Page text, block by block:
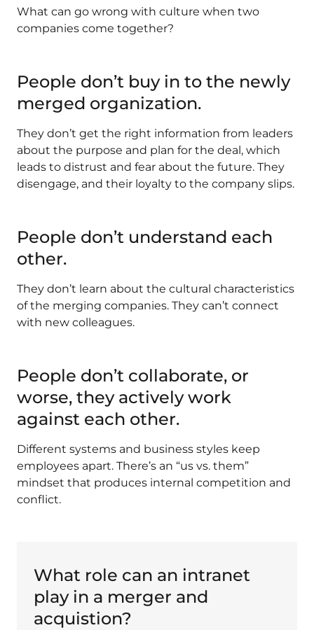
What can go wrong with culture when two
companies come together?
People don’t buy in to the newly
merged organization.
They don’t get the right information from leaders
about the purpose and plan for the deal, which
leads to distrust and fear about the future. They
disengage, and their loyalty to the company slips.
People don’t understand each
other.
They don’t learn about the cultural characteristics
of the merging companies. They can’t connect
with new colleagues.
People don’t collaborate, or
worse, they actively work
against each other.
Different systems and business styles keep
employees apart. There’s an “us vs. them”
mindset that produces internal competition and
conflict.
What role can an intranet
play in a merger and
acquistion?